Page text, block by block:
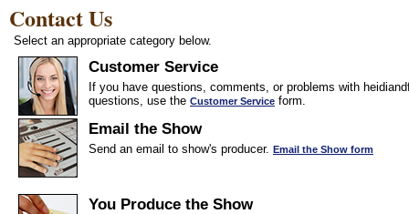
Contact Us
Select an appropriate category below.
Customer Service
If you have questions, comments, or problems with
questions, use the Customer Service form.
Email the Show
Send an email to show's producer. Email the Show form
You Produce the Show